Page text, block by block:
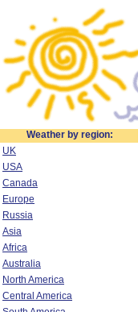
Weather by region:
UK
USA
Canada
Europe
Russia
Asia
Africa
Australia
North America
Central America